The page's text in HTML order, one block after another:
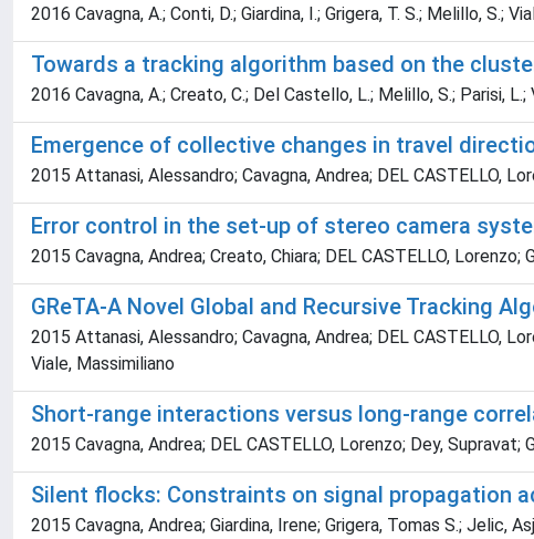
2016 Cavagna, A.; Conti, D.; Giardina, I.; Grigera, T. S.; Melillo, S.;
Towards a tracking algorithm based on the
2016 Cavagna, A.; Creato, C.; Del Castello, L.; Melillo, S.; Parisi, L.;
Emergence of collective changes in travel
2015 Attanasi, Alessandro; Cavagna, Andrea; DEL CASTELLO,
Error control in the set-up of stereo camera
2015 Cavagna, Andrea; Creato, Chiara; DEL CASTELLO,
GReTA-A Novel Global and Recursive Tracking
2015 Attanasi, Alessandro; Cavagna, Andrea; DEL CASTELLO,
Viale, Massimiliano
Short-range interactions versus long-range
2015 Cavagna, Andrea; DEL CASTELLO, Lorenzo; Dey,
Silent flocks: Constraints on signal propagation
2015 Cavagna, Andrea; Giardina, Irene; Grigera, Tomas S.; Jelic,